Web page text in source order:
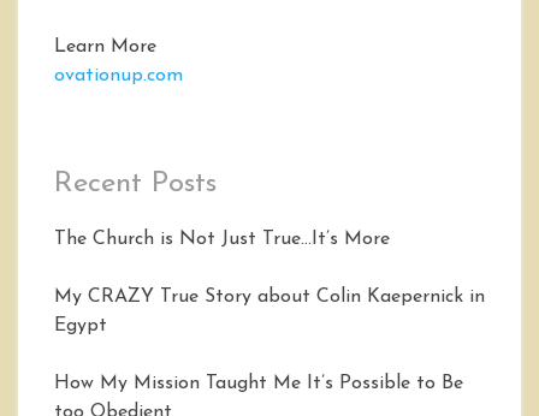
Learn More
ovationup.com
Recent Posts
The Church is Not Just True…It’s More
My CRAZY True Story about Colin Kaepernick in
Egypt
How My Mission Taught Me It’s Possible to Be